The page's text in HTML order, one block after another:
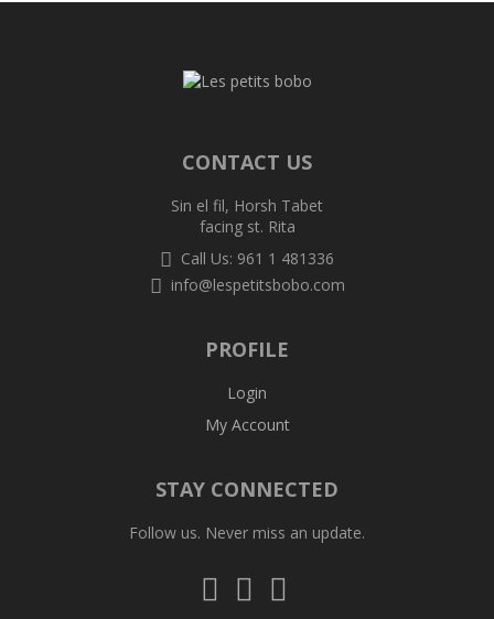
CONTACT US
Sin el fil, Horsh Tabet
facing st. Rita
Call Us: 961 1 481336
info@lespetitsbobo.com
PROFILE
Login
My Account
STAY CONNECTED
Follow us. Never miss an update.
Follow Follow